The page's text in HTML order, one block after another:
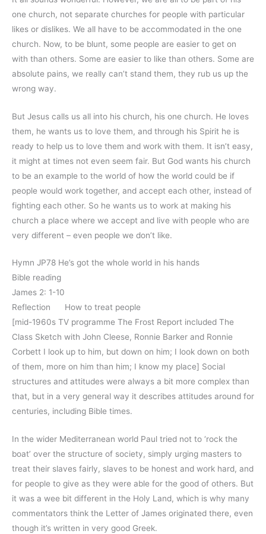
one church, not separate churches for people with particular
likes or dislikes. We all have to be accommodated in the one
church. Now, to be blunt, some people are easier to get on
with than others. Some are easier to like than others. Some are
absolute pains, we really can’t stand them, they rub us up the
wrong way.
But Jesus calls us all into his church, his one church. He loves
them, he wants us to love them, and through his Spirit he is
ready to help us to love them and work with them. It isn’t easy,
it might at times not even seem fair. But God wants his church
to be an example to the world of how the world could be if
people would work together, and accept each other, instead of
fighting each other. So he wants us to work at making his
church a place where we accept and live with people who are
very different – even people we don’t like.
Hymn JP78 He’s got the whole world in his hands
Bible reading
James 2: 1-10
Reflection How to treat people
[mid-1960s TV programme The Frost Report included The
Class Sketch with John Cleese, Ronnie Barker and Ronnie
Corbett I look up to him, but down on him; I look down on both
of them, more on him than him; I know my place] Social
structures and attitudes were always a bit more complex than
that, but in a very general way it describes attitudes around for
centuries, including Bible times.
In the wider Mediterranean world Paul tried not to ‘rock the
boat’ over the structure of society, simply urging masters to
treat their slaves fairly, slaves to be honest and work hard, and
for people to give as they were able for the good of others. But
it was a wee bit different in the Holy Land, which is why many
commentators think the Letter of James originated there, even
though it’s written in very good Greek.